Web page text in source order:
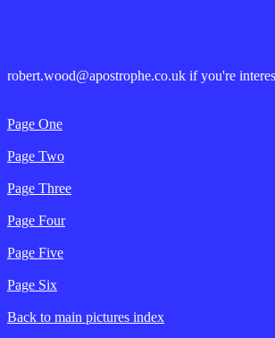
robert.wood@apostrophe.co.uk if you're
Page One
Page Two
Page Three
Page Four
Page Five
Page Six
Back to main pictures index